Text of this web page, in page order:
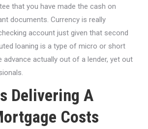
that you have made the cash on
documents. Currency is really
account just given that second
loaning is a type of micro or short
advance actually out of a lender, yet out
Delivering A
Costs